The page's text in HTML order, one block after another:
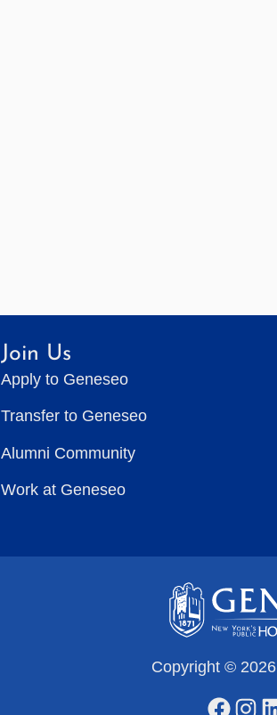
Join Us
Apply to Geneseo
Transfer to Geneseo
Alumni Community
Work at Geneseo
Copyright ©